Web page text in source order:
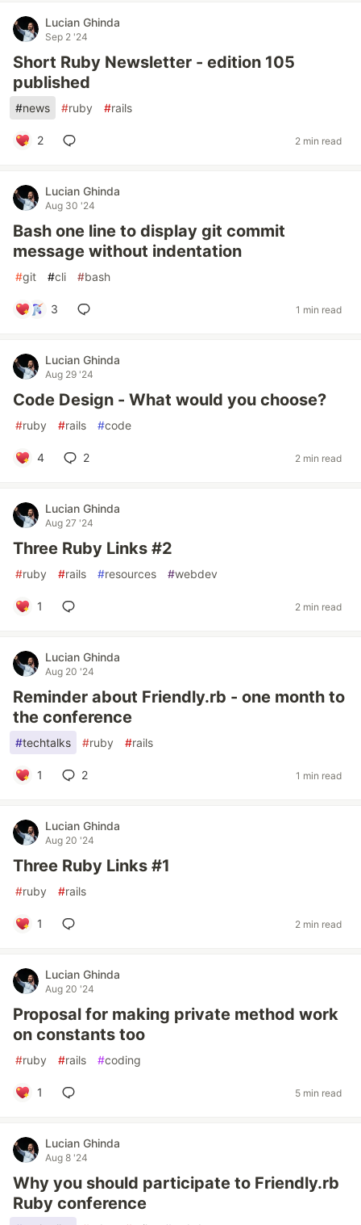
Lucian Ghinda
Sep 2 '24
Short Ruby Newsletter - edition 105
published
#news #ruby #rails
2 2 min read
Lucian Ghinda
Aug 30 '24
Bash one line to display git commit
message without indentation
#git #cli #bash
3 1 min read
Lucian Ghinda
Aug 29 '24
Code Design - What would you choose?
#ruby #rails #code
4 2 2 min read
Lucian Ghinda
Aug 27 '24
Three Ruby Links #2
#ruby #rails #resources #webdev
1 2 min read
Lucian Ghinda
Aug 20 '24
Reminder about Friendly.rb - one month to
the conference
#techtalks #ruby #rails
1 2 1 min read
Lucian Ghinda
Aug 20 '24
Three Ruby Links #1
#ruby #rails
1 2 min read
Lucian Ghinda
Aug 20 '24
Proposal for making private method work
on constants too
#ruby #rails #coding
1 5 min read
Lucian Ghinda
Aug 8 '24
Why you should participate to Friendly.rb
Ruby conference